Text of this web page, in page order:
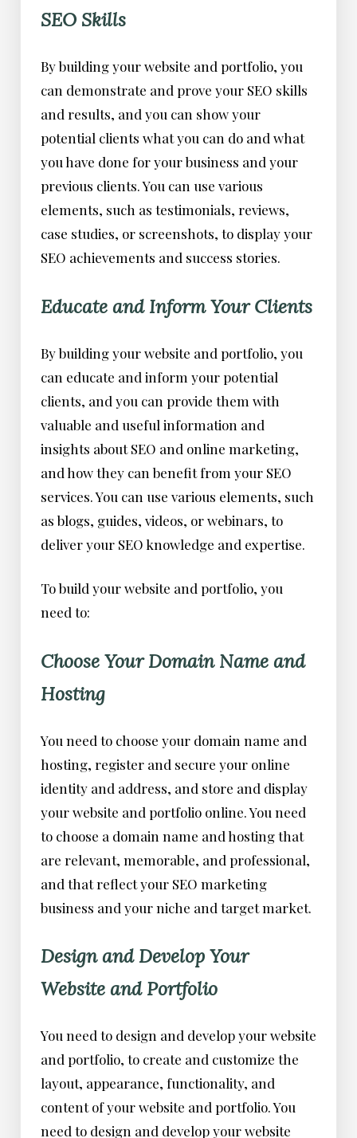
SEO Skills
By building your website and portfolio, you
can demonstrate and prove your SEO skills
and results, and you can show your
potential clients what you can do and what
you have done for your business and your
previous clients. You can use various
elements, such as testimonials, reviews,
case studies, or screenshots, to display your
SEO achievements and success stories.
Educate and Inform Your Clients
By building your website and portfolio, you
can educate and inform your potential
clients, and you can provide them with
valuable and useful information and
insights about SEO and online marketing,
and how they can benefit from your SEO
services. You can use various elements, such
as blogs, guides, videos, or webinars, to
deliver your SEO knowledge and expertise.
To build your website and portfolio, you
need to:
Choose Your Domain Name and
Hosting
You need to choose your domain name and
hosting, register and secure your online
identity and address, and store and display
your website and portfolio online. You need
to choose a domain name and hosting that
are relevant, memorable, and professional,
and that reflect your SEO marketing
business and your niche and target market.
Design and Develop Your
Website and Portfolio
You need to design and develop your website
and portfolio, to create and customize the
layout, appearance, functionality, and
content of your website and portfolio. You
need to design and develop your website